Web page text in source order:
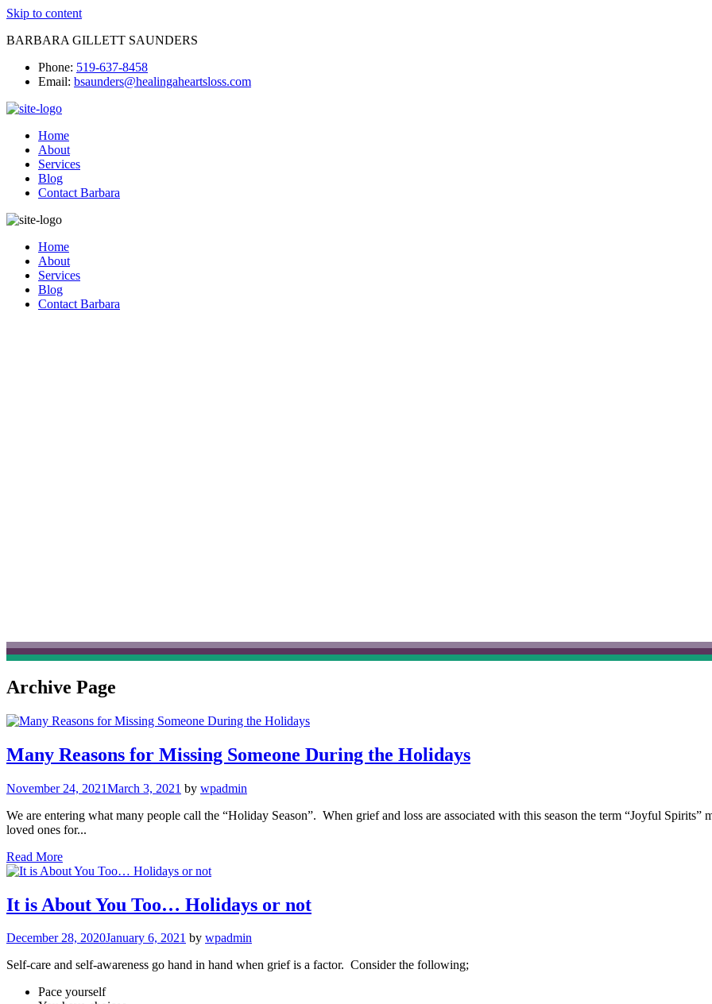
Skip to content
BARBARA GILLETT SAUNDERS
Phone: 519-637-8458
Email: bsaunders@healingaheartsloss.com
Home
About
Services
Blog
Contact Barbara
Home
About
Services
Blog
Contact Barbara
Archive Page
Many Reasons for Missing Someone During the Holidays
November 24, 2021March 3, 2021 by wpadmin
We are entering what many people call the “Holiday Season”. When grief and loss are associated with this season the term “Joyful
loved ones for...
Read More
It is About You Too… Holidays or not
December 28, 2020January 6, 2021 by wpadmin
Self-care and self-awareness go hand in hand when grief is a factor. Consider the following;
Pace yourself